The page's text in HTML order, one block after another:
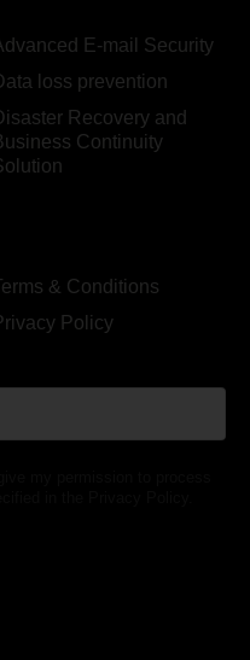
E-mail Security
loss prevention
Recovery and
Continuity
& Conditions
Policy